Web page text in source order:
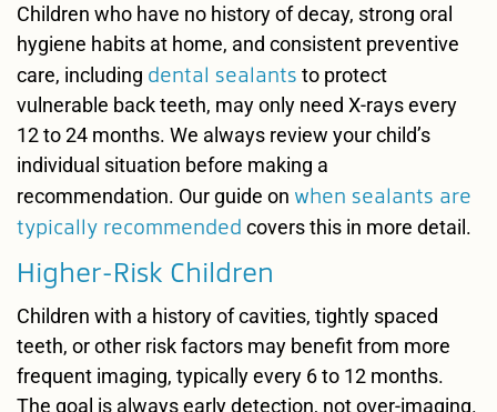
Children who have no history of decay, strong oral
hygiene habits at home, and consistent preventive
care, including dental sealants to protect
vulnerable back teeth, may only need X-rays every
12 to 24 months. We always review your child’s
individual situation before making a
recommendation. Our guide on when sealants are
typically recommended covers this in more detail.
Higher-Risk Children
Children with a history of cavities, tightly spaced
teeth, or other risk factors may benefit from more
frequent imaging, typically every 6 to 12 months.
The goal is always early detection, not over-imaging.